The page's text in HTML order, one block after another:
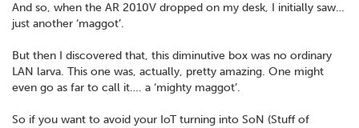
And so, when the AR 2010V dropped on my desk, I initially saw…
just another ‘maggot’.
But then I discovered that, this diminutive box was no ordinary
LAN larva. This one was, actually, pretty amazing. One might
even go as far to call it…. a ‘mighty maggot’.
So if you want to avoid your IoT turning into SoN (Stuff of